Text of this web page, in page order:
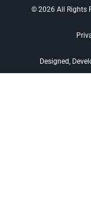
© 2026 All Rights
Designed,